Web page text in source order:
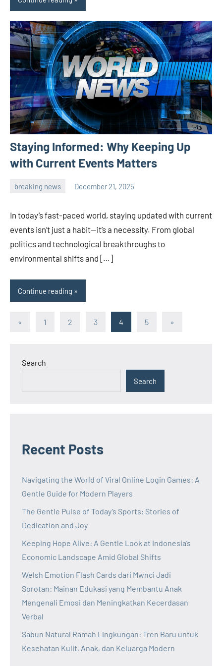
Staying Informed: Why Keeping Up
with Current Events Matters
breaking news December 21, 2025
In today’s fast-paced world, staying updated with current
events isn’t just a habit—it’s a necessity. From global
politics and technological breakthroughs to
environmental shifts and […]
Continue reading
Posts
« Previous
1 2 3 4 5
Next
»
Search
Search
Recent Posts
Navigating the World of Viral Online Login Games: A
Gentle Guide for Modern Players
The Gentle Pulse of Today’s Sports: Stories of
Dedication and Joy
Keeping Hope Alive: A Gentle Look at Indonesia’s
Economic Landscape Amid Global Shifts
Welsh Emotion Flash Cards dari Mwnci Jadi
Sorotan: Mainan Edukasi yang Membantu Anak
Mengenali Emosi dan Meningkatkan Kecerdasan
Verbal
Sabun Natural Ramah Lingkungan: Tren Baru untuk
Kesehatan Kulit, Anak, dan Keluarga Modern